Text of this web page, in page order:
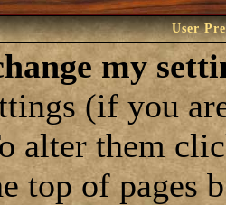
User
my
(if you
alter them
top of pages